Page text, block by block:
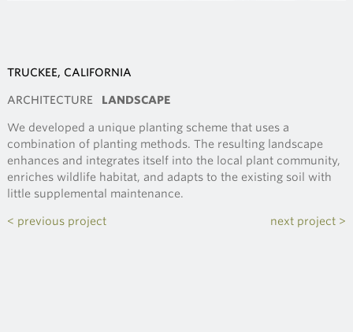
TRUCKEE, CALIFORNIA
ARCHITECTURE LANDSCAPE
We developed a unique planting scheme that uses a
combination of planting methods. The resulting landscape
enhances and integrates itself into the local plant community,
enriches wildlife habitat, and adapts to the existing soil with
little supplemental maintenance.
< previous project next project >